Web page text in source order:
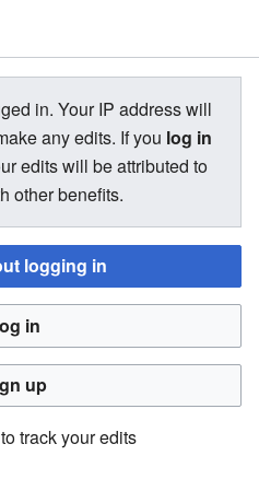
edit this page, for the
address before editing pages.
email address through your
in. Your IP address will
any edits. If you log in
edits will be attributed to
other benefits.
logging in
in
up
track your edits